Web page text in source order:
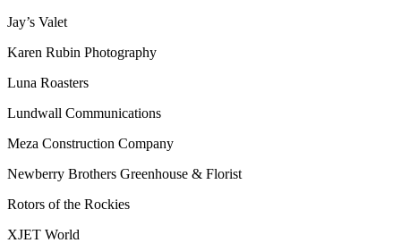
Jay’s Valet
Karen Rubin Photography
Luna Roasters
Lundwall Communications
Meza Construction Company
Newberry Brothers Greenhouse & Florist
Rotors of the Rockies
XJET World